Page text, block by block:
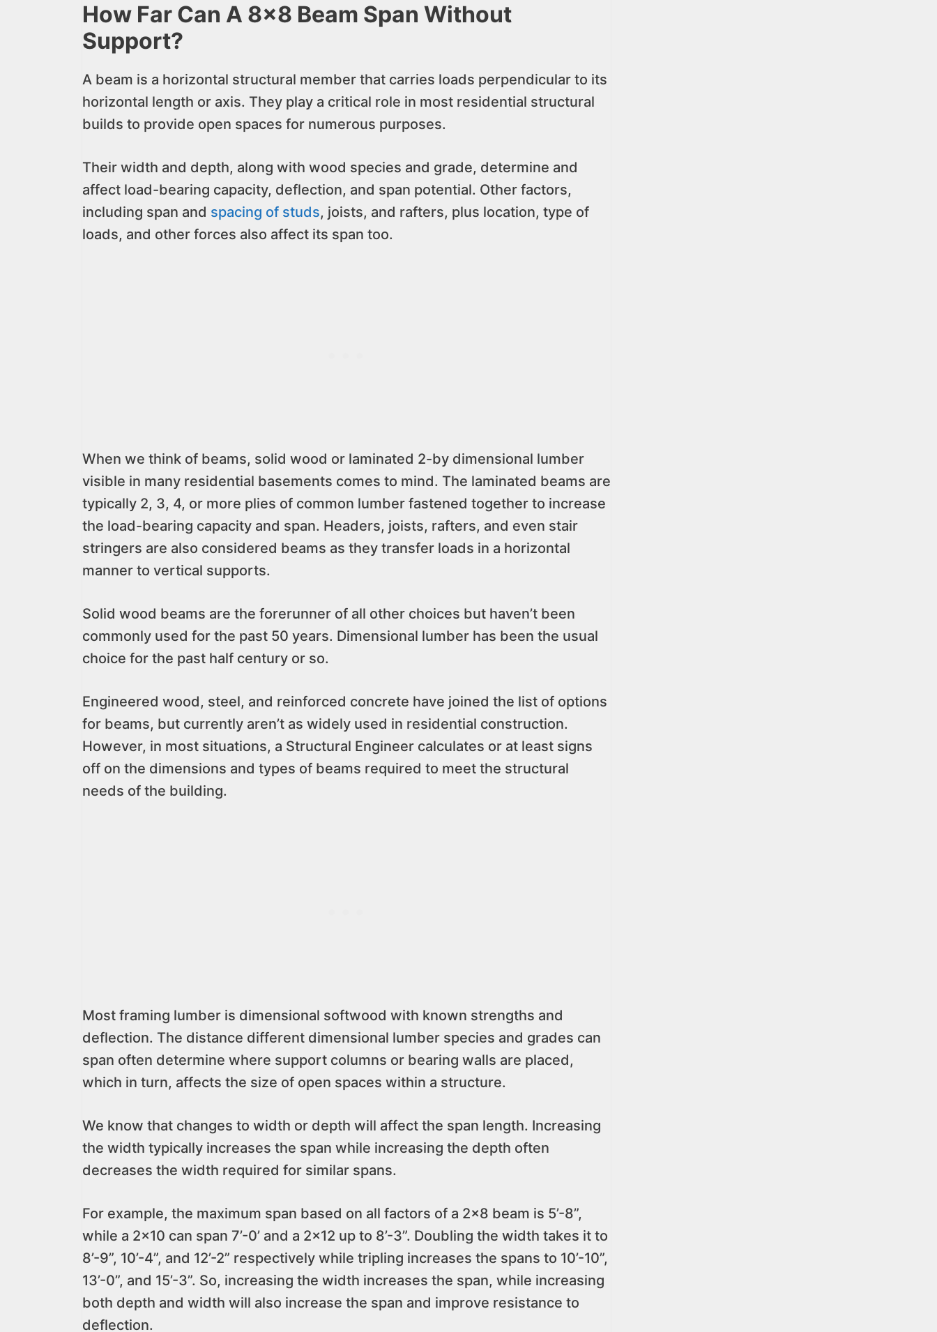
How Far Can A 8×8 Beam Span Without
Support?
A beam is a horizontal structural member that carries loads perpendicular to its
horizontal length or axis. They play a critical role in most residential structural
builds to provide open spaces for numerous purposes.
Their width and depth, along with wood species and grade, determine and
affect load-bearing capacity, deflection, and span potential. Other factors,
including span and spacing of studs, joists, and rafters, plus location, type of
loads, and other forces also affect its span too.
When we think of beams, solid wood or laminated 2-by dimensional lumber
visible in many residential basements comes to mind. The laminated beams are
typically 2, 3, 4, or more plies of common lumber fastened together to increase
the load-bearing capacity and span. Headers, joists, rafters, and even stair
stringers are also considered beams as they transfer loads in a horizontal
manner to vertical supports.
Solid wood beams are the forerunner of all other choices but haven’t been
commonly used for the past 50 years. Dimensional lumber has been the usual
choice for the past half century or so.
Engineered wood, steel, and reinforced concrete have joined the list of options
for beams, but currently aren’t as widely used in residential construction.
However, in most situations, a Structural Engineer calculates or at least signs
off on the dimensions and types of beams required to meet the structural
needs of the building.
Most framing lumber is dimensional softwood with known strengths and
deflection. The distance different dimensional lumber species and grades can
span often determine where support columns or bearing walls are placed,
which in turn, affects the size of open spaces within a structure.
We know that changes to width or depth will affect the span length. Increasing
the width typically increases the span while increasing the depth often
decreases the width required for similar spans.
For example, the maximum span based on all factors of a 2×8 beam is 5’-8”,
while a 2×10 can span 7’-0’ and a 2×12 up to 8’-3”. Doubling the width takes it to
8’-9”, 10’-4”, and 12’-2” respectively while tripling increases the spans to 10’-10”,
13’-0”, and 15’-3”. So, increasing the width increases the span, while increasing
both depth and width will also increase the span and improve resistance to
deflection.